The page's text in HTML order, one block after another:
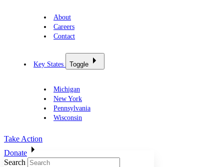
About
Careers
Contact
Key States Toggle
Michigan
New York
Pennsylvania
Wisconsin
Take Action
Donate
Search